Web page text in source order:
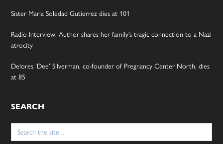
Sister Maria Soledad Gutierrez dies at 101
Radio Interview: Author shares her family’s tragic connection to a Nazi
atrocity
Delores ‘Dee’ Silverman, co-founder of Pregnancy Center North, dies
at 85
SEARCH
Search
for: